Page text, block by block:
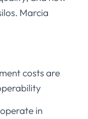
Marcia
costs are
in